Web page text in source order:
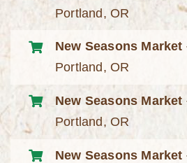
Portland, OR
New Seasons Market
Portland, OR
New Seasons
Portland, OR
New Seasons